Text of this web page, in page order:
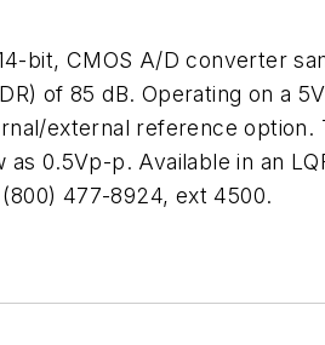
bit, CMOS A/D converter
of 85 dB. Operating on a
external reference option.
0.5Vp-p. Available in an
477-8924, ext 4500.